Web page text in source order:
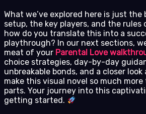
What we’ve explored here is just
setup, the key players, and the
how do you translate this into a
playthrough? In our next sections,
meat of your Parental Love
choice strategies, day-by-day
unbreakable bonds, and a closer
make this visual novel so much
parts. Your journey into this
getting started.